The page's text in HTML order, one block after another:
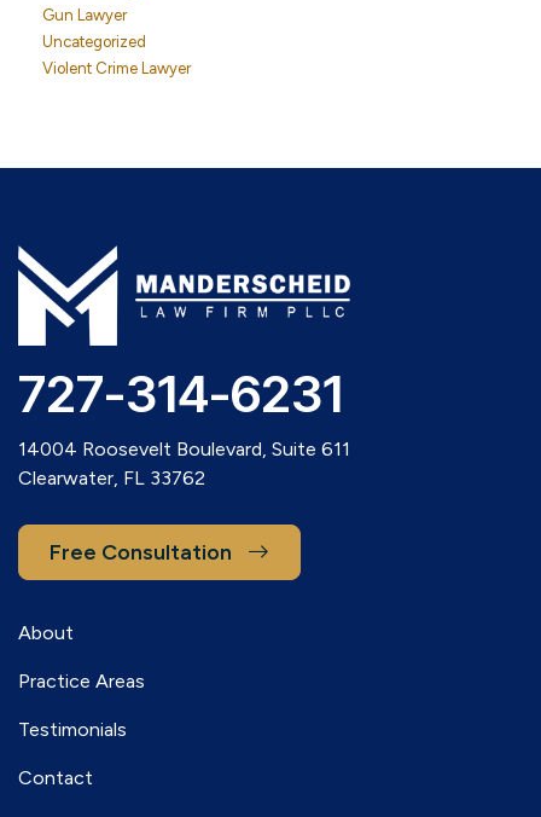
Gun Lawyer
Uncategorized
Violent Crime Lawyer
727-314-6231
14004 Roosevelt Boulevard, Suite 611
Clearwater, FL 33762
Free Consultation
About
Practice Areas
Testimonials
Contact